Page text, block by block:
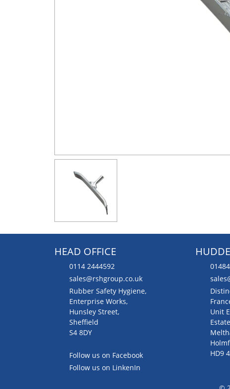
HEAD OFFICE
0114 2444592
sales@rshgroup.co.uk
Rubber Safety Hygiene,
Enterprise Works,
Hunsley Street,
Sheffield
S4 8DY
Follow us on Facebook
Follow us on LinkenIn
Unit
HD9